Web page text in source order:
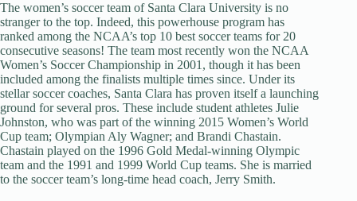
The women’s soccer team of Santa Clara University is no
stranger to the top. Indeed, this powerhouse program has
ranked among the NCAA’s top 10 best soccer teams for 20
consecutive seasons! The team most recently won the NCAA
Women’s Soccer Championship in 2001, though it has been
included among the finalists multiple times since. Under its
stellar soccer coaches, Santa Clara has proven itself a launching
ground for several pros. These include student athletes Julie
Johnston, who was part of the winning 2015 Women’s World
Cup team; Olympian Aly Wagner; and Brandi Chastain.
Chastain played on the 1996 Gold Medal-winning Olympic
team and the 1991 and 1999 World Cup teams. She is married
to the soccer team’s long-time head coach, Jerry Smith.